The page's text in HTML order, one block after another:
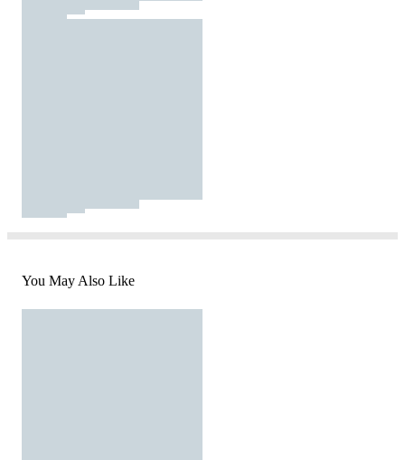
You May Also Like